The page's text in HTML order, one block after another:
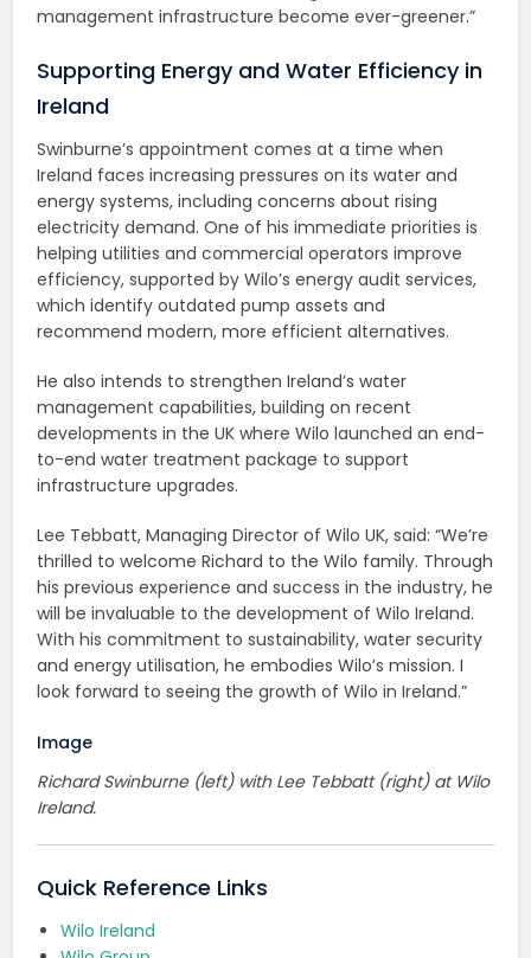
management infrastructure become ever-greener.”
Supporting Energy and Water Efficiency in
Ireland
Swinburne’s appointment comes at a time when
Ireland faces increasing pressures on its water and
energy systems, including concerns about rising
electricity demand. One of his immediate priorities is
helping utilities and commercial operators improve
efficiency, supported by Wilo’s energy audit services,
which identify outdated pump assets and
recommend modern, more efficient alternatives.
He also intends to strengthen Ireland’s water
management capabilities, building on recent
developments in the UK where Wilo launched an end-
to-end water treatment package to support
infrastructure upgrades.
Lee Tebbatt, Managing Director of Wilo UK, said: “We’re
thrilled to welcome Richard to the Wilo family. Through
his previous experience and success in the industry, he
will be invaluable to the development of Wilo Ireland.
With his commitment to sustainability, water security
and energy utilisation, he embodies Wilo’s mission. I
look forward to seeing the growth of Wilo in Ireland.”
Image
Richard Swinburne (left) with Lee Tebbatt (right) at Wilo
Ireland.
Quick Reference Links
Wilo Ireland